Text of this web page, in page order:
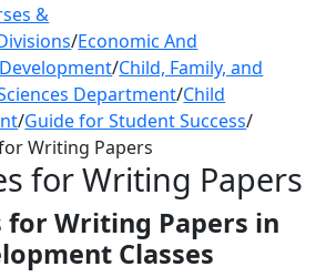
&
/Economic And
/Child, Family, and
Department/Child
/Guide for Student Success/
Writing Papers
for Writing Papers
for Writing Papers in
Classes